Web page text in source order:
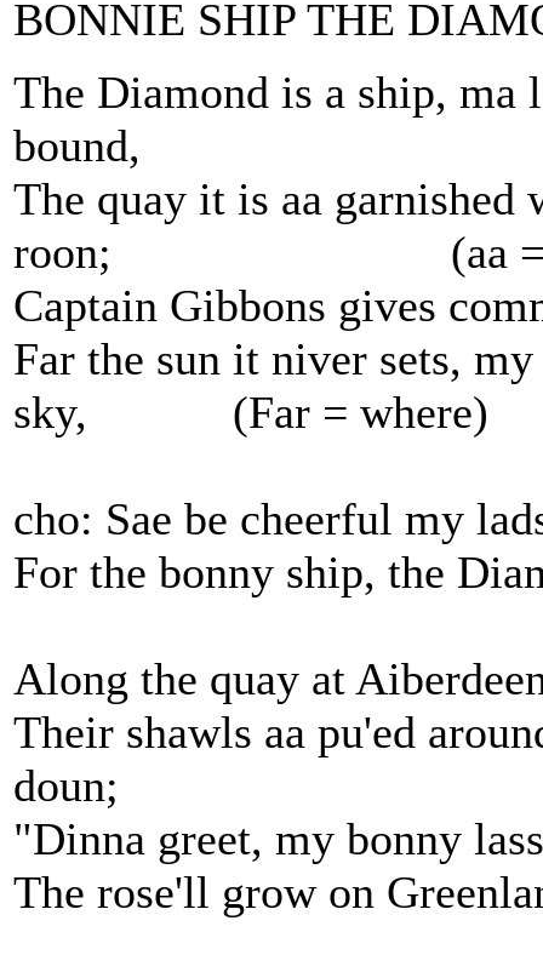
BONNIE SHIP THE
The Diamond is a ship, ma
bound,
The quay it is aa garnished
roon; (aa =
Captain Gibbons gives
Far the sun it niver sets,
sky, (Far = where)
cho: Sae be cheerful my
For the bonny ship, the
Along the quay at
Their shawls aa pu'ed
doun;
"Dinna greet, my bonny
The rose'll grow on